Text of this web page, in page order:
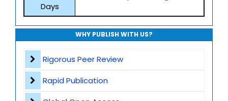
Days
WHY PUBLISH WITH US?
Rigorous Peer Review
Rapid Publication